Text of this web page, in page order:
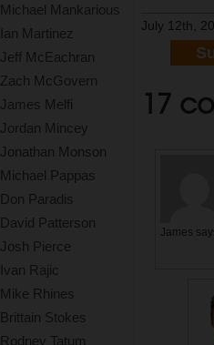
Michael Mankarious
Ian Martinez
Jeff McEachran
Zach McGovern
James Melfi
Jordan Mincey
Jonathan Monson
Michael Pappas
Don Paradis
David Patterson
Josh Pierce
Ivan Rajic
Mike Rhines
Brittain Stokes
Rodney Tatum
July 12th,
17
James